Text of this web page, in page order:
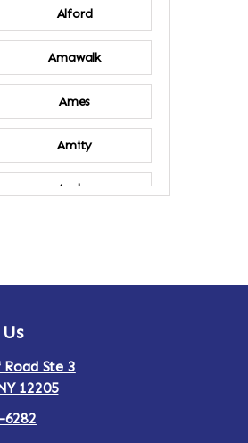
Alford
Amawalk
Ames
Amity
Andes
Athens
Ste 3
12205
6282